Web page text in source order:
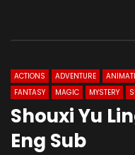
ACTIONS ADVENTURE
FANTASY
MAGIC MYSTERY
Shouxi Yu
Eng Sub